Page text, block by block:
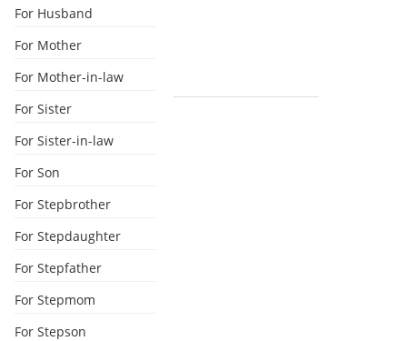
For Husband
For Mother
For Mother-in-law
For Sister
For Sister-in-law
For Son
For Stepbrother
For Stepdaughter
For Stepfather
For Stepmom
For Stepson